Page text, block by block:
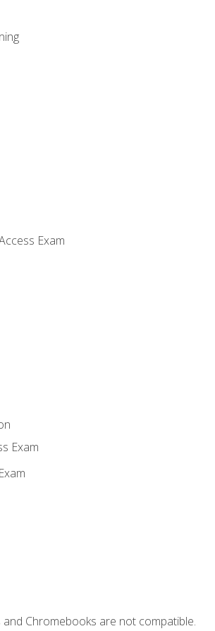
Exam
Exam
Chromebooks are not compatible.